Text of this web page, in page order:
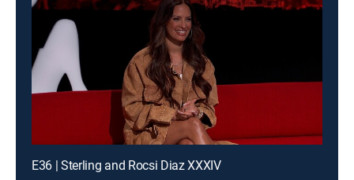
E36 | Sterling and Rocsi Diaz XXXIV